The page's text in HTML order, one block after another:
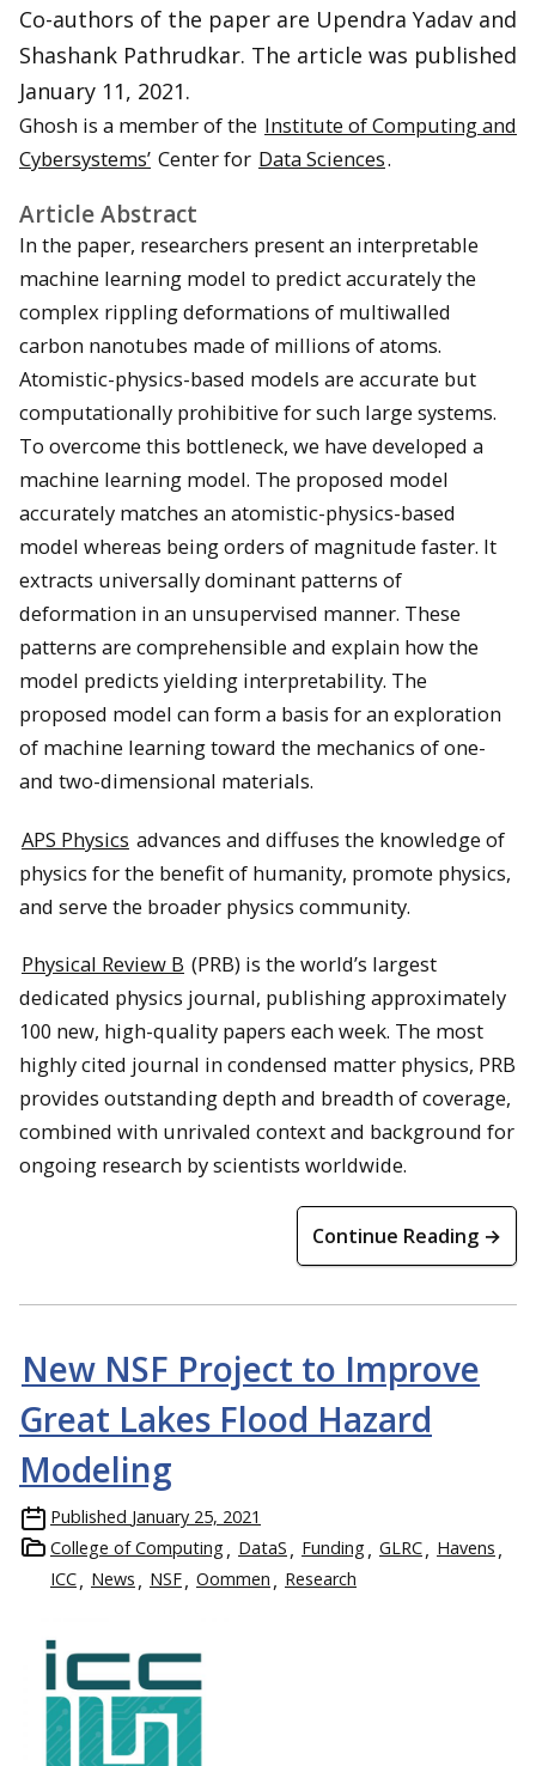
Co-authors of the paper are Upendra Yadav and
Shashank Pathrudkar. The article was published
January 11, 2021.
Ghosh is a member of the Institute of Computing and
Cybersystems’ Center for Data Sciences.
Article Abstract
In the paper, researchers present an interpretable
machine learning model to predict accurately the
complex rippling deformations of multiwalled
carbon nanotubes made of millions of atoms.
Atomistic-physics-based models are accurate but
computationally prohibitive for such large systems.
To overcome this bottleneck, we have developed a
machine learning model. The proposed model
accurately matches an atomistic-physics-based
model whereas being orders of magnitude faster. It
extracts universally dominant patterns of
deformation in an unsupervised manner. These
patterns are comprehensible and explain how the
model predicts yielding interpretability. The
proposed model can form a basis for an exploration
of machine learning toward the mechanics of one-
and two-dimensional materials.
APS Physics advances and diffuses the knowledge of
physics for the benefit of humanity, promote physics,
and serve the broader physics community.
Physical Review B (PRB) is the world’s largest
dedicated physics journal, publishing approximately
100 new, high-quality papers each week. The most
highly cited journal in condensed matter physics, PRB
provides outstanding depth and breadth of coverage,
combined with unrivaled context and background for
ongoing research by scientists worldwide.
Continue Reading →
New NSF Project to Improve
Great Lakes Flood Hazard
Modeling
Published January 25, 2021
College of Computing
DataS Funding GLRC
Havens
ICC
News NSF Oommen Research